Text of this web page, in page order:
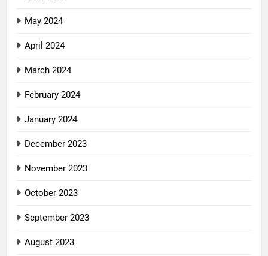
May 2024
April 2024
March 2024
February 2024
January 2024
December 2023
November 2023
October 2023
September 2023
August 2023